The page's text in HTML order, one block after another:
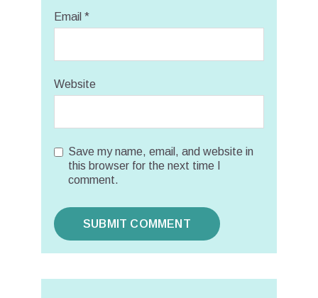
Email *
Website
Save my name, email, and website in
this browser for the next time I
comment.